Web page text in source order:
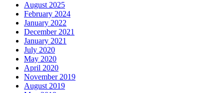
August 2025
February 2024
January 2022
December 2021
January 2021
July 2020
May 2020
April 2020
November 2019
August 2019